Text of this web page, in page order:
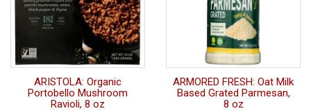
ARISTOLA: Organic
Portobello Mushroom
Ravioli, 8 oz
ARMORED FRESH: Oat Milk
Based Grated Parmesan,
8 oz